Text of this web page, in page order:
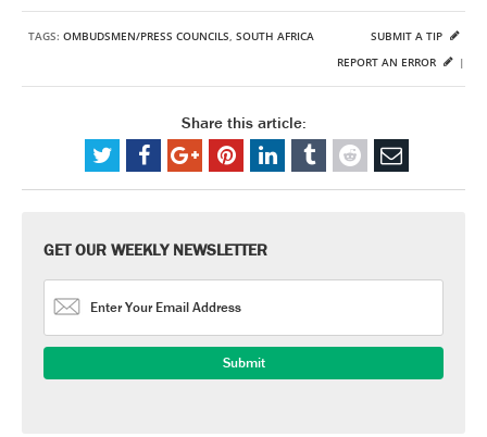
TAGS: OMBUDSMEN/PRESS COUNCILS, SOUTH AFRICA
SUBMIT A TIP
REPORT AN ERROR
|
Share this article:
GET OUR WEEKLY NEWSLETTER